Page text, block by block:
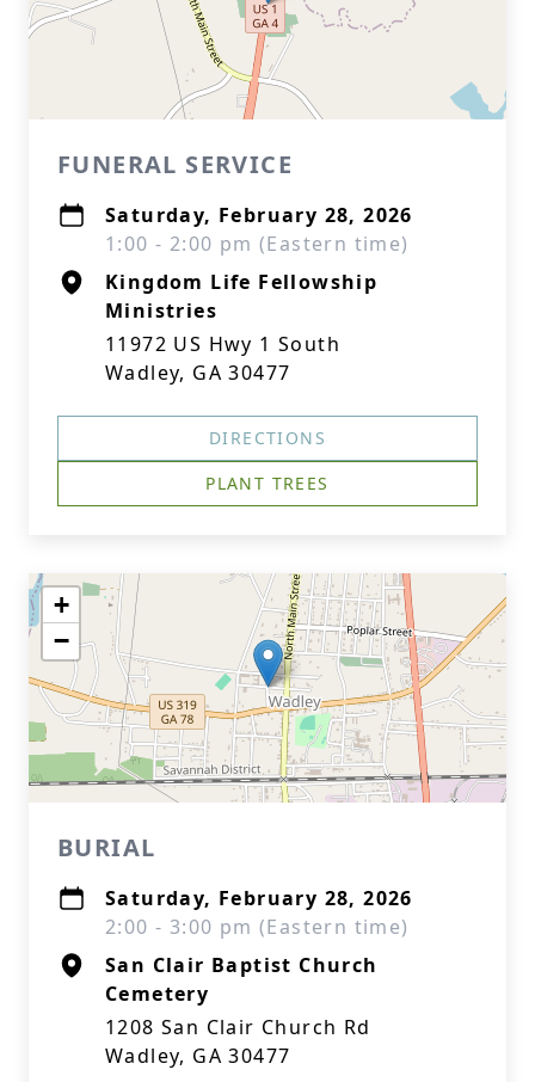
FUNERAL SERVICE
Saturday, February 28, 2026
1:00 - 2:00 pm (Eastern time)
Kingdom Life Fellowship
Ministries
11972 US Hwy 1 South
Wadley, GA 30477
DIRECTIONS
PLANT TREES
+
−
BURIAL
Saturday, February 28, 2026
2:00 - 3:00 pm (Eastern time)
San Clair Baptist Church
Cemetery
1208 San Clair Church Rd
Wadley, GA 30477